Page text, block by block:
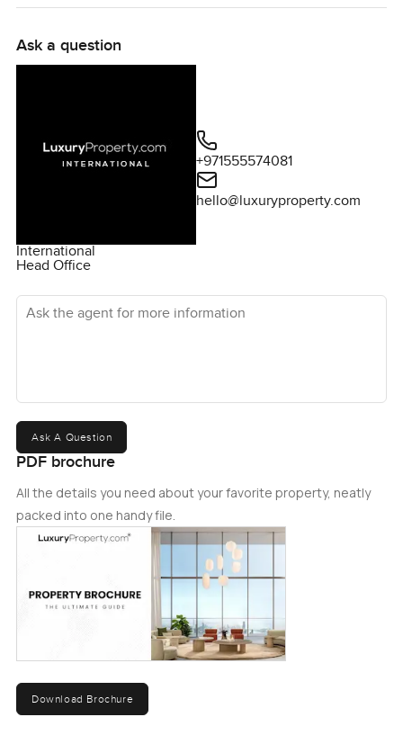
Ask a question
International
Head Office
+971555574081
hello@luxuryproperty.com
Ask the agent for more information
Ask A Question
PDF brochure
All the details you need about your favorite property, neatly
packed into one handy file.
Download Brochure